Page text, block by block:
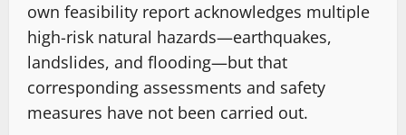
own feasibility report acknowledges multiple
high-risk natural hazards—earthquakes,
landslides, and flooding—but that
corresponding assessments and safety
measures have not been carried out.